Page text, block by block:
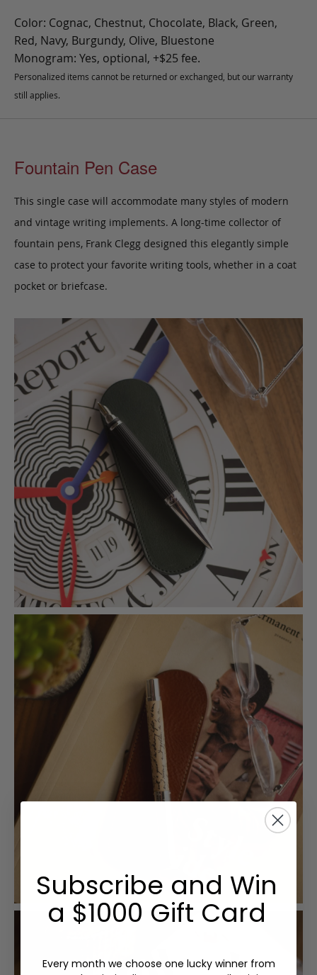
Color: Cognac, Chestnut, Chocolate, Black, Green,
Red, Navy, Burgundy, Olive, Bluestone
Monogram: Yes, optional, +$25 fee.
Personalized items cannot be returned or exchanged, but our warranty
still applies.
Fountain Pen Case
This single case will accommodate many styles of modern
and vintage writing implements. A long-time collector of
fountain pens, Frank Clegg designed this elegantly simple
case to protect your favorite writing tools, whether in a coat
pocket or briefcase.
Subscribe and Win
a $1000 Gift Card
Every month we choose one lucky winner from